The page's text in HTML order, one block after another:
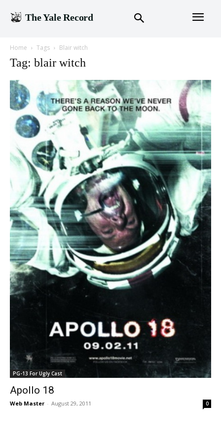
The Yale Record
Home Tags Blair witch
Tag: blair witch
PG-13 For Ugly Cast
Apollo 18
Web Master - August 29, 2011 0